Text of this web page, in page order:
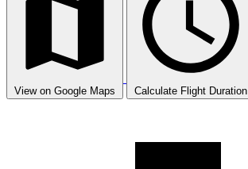
View on Google Maps Calculate Flight Duration